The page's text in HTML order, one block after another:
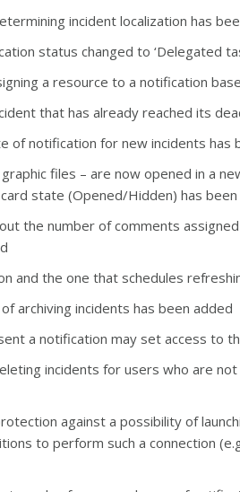
incident localization has
status changed to ‘Delegated
a resource to a notification
that has already reached its
of notification for new incidents has
files – are now opened in a
state (Opened/Hidden) has
the number of comments
and the one that schedules
archiving incidents has been added
a notification may set access to
incidents for users who are
against a possibility of
to perform such a connection